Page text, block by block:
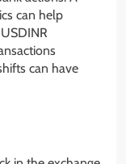
can help
can have